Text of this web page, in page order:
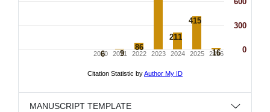
MANUSCRIPT TEMPLATE